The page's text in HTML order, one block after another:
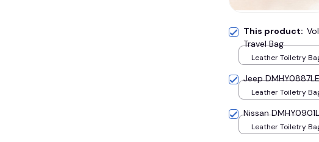
This product:
Travel Bag
Leather Toiletry
Jeep
Leather Toiletry
Nissan
Leather Toiletry